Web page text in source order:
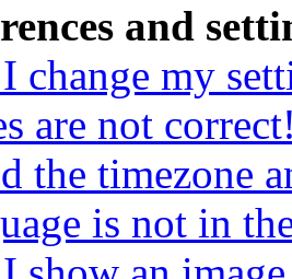
and
change my
are not
the timezone
is not in